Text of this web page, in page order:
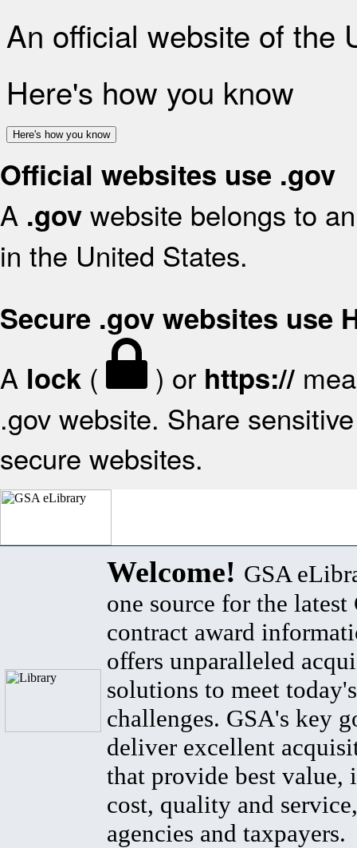
An official website of the
Here's how you know
Here's how you know
Official websites use .gov
A .gov website belongs to
in the United States.
Secure .gov websites use
A lock ( ) or https://
.gov website. Share
secure websites.
Welcome! GSA
one source for the latest
contract award
offers unparalleled
solutions to meet
challenges. GSA's key
deliver excellent
that provide best value,
cost, quality and
agencies and taxpayers.